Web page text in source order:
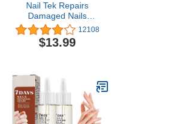
Nail Tek Repairs
Damaged Nails
kit.Intensive
Therapy(.5OZ),Foundation(.5OZ)&
Renew(.48OZ)
12108
$13.99